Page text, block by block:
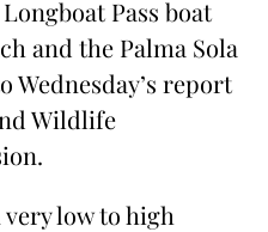
Pass boat
and the Palma Sola
Wednesday’s report
Wildlife
low to high